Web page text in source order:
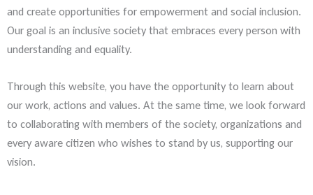
and create opportunities for empowerment and social inclusion.
Our goal is an inclusive society that embraces every person with
understanding and equality.
Through this website, you have the opportunity to learn about
our work, actions and values. At the same time, we look forward
to collaborating with members of the society, organizations and
every aware citizen who wishes to stand by us, supporting our
vision.